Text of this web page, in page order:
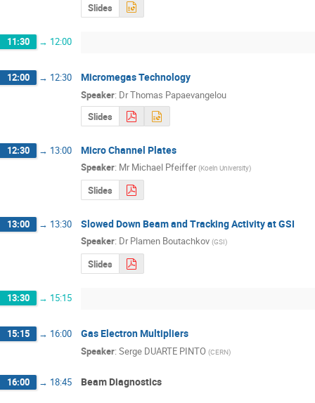
Slides
11:30 → 12:00
12:00 → 12:30 Micromegas Technology
Speaker: DrThomas Papaevangelou
Slides
12:30 → 13:00 Micro Channel Plates
Speaker: Mr Michael Pfeiffer (Koeln University)
Slides
13:00 → 13:30 Slowed Down Beam and Tracking Activity at GSI
Speaker: Dr Plamen Boutachkov (GSI)
Slides
13:30 → 15:15
15:15 → 16:00 Gas Electron Multipliers
Speaker: Serge DUARTE PINTO (CERN)
16:00 → 18:45 Beam Diagnostics